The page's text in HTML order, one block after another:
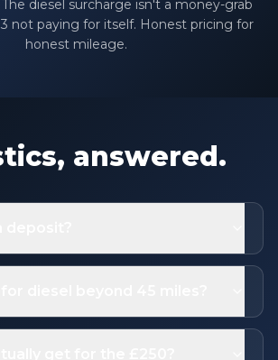
diesel surcharge isn't a money-grab
not paying for itself. Honest pricing for
honest mileage.
answered.